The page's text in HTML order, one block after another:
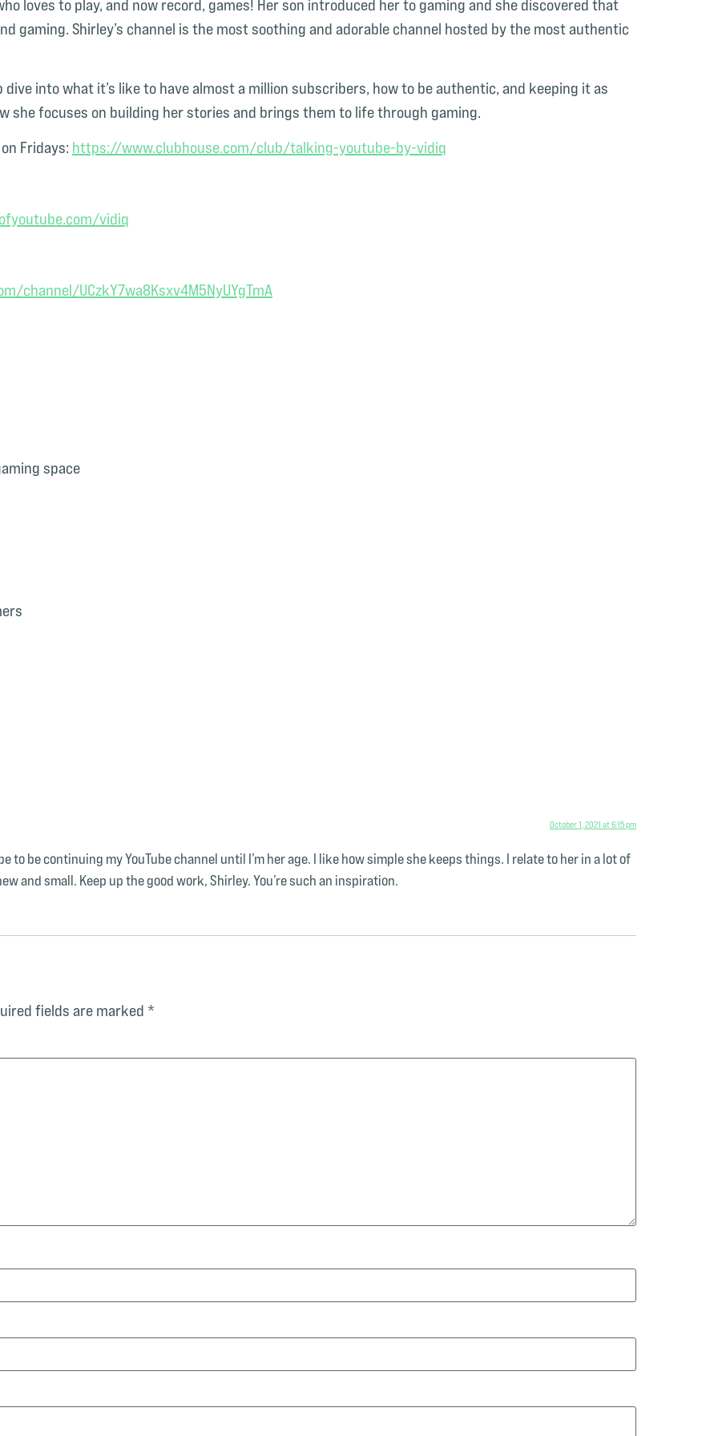
loves to play, and now record, games! Her son introduced her to gaming and she discovered that
gaming. Shirley’s channel is the most soothing and adorable channel hosted by the most authentic
into what it’s liketo have almost a million subscribers, how to be authentic, and keeping it as
she focuses on building her stories and brings them to life through gaming.
Fridays: https://www.clubhouse.com/club/talking-youtube-by-vidiq
vidiq
channel/UCzkY7wa8Ksxv4M5NyUYgTmA
space
October 1, 2021 at 6:15 pm
to be continuing my YouTube channel until I’m her age. I like how simple she keeps things. I relate to her in a lot of
and small. Keep up the good work, Shirley. You’re such an inspiration.
fields are marked *